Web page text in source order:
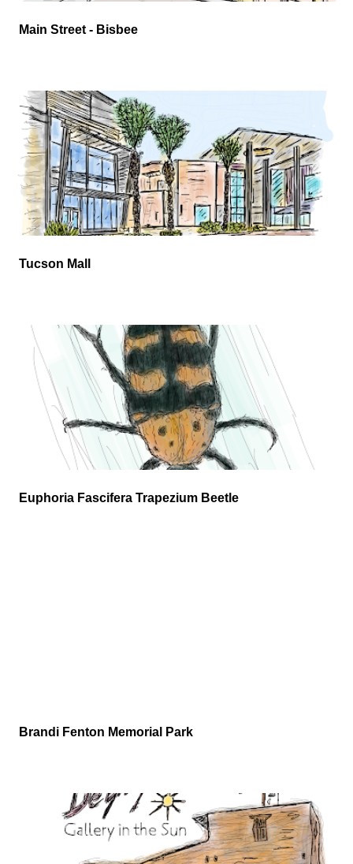
Main Street - Bisbee
Tucson Mall
Euphoria Fascifera Trapezium Beetle
Brandi Fenton Memorial Park